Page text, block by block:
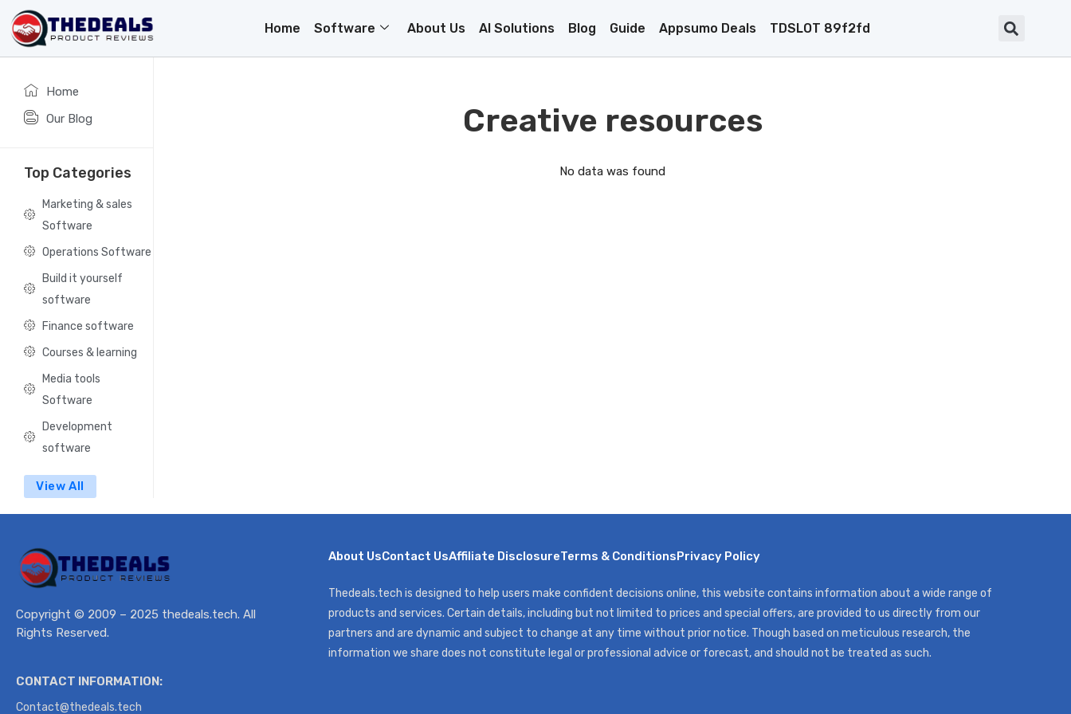
Home Software About Us AI Solutions Blog Guide Appsumo Deals TDSLOT 89f2fd
Home
Our Blog
Top Categories
Marketing & sales
Software
Operations Software
Build it yourself
software
Finance software
Courses & learning
Media tools
Software
Development
software
View All
Creative resources
No data was found
Copyright © 2009 – 2025 thedeals.tech. All
Rights Reserved.
CONTACT INFORMATION:
Contact@thedeals.tech
About UsContact UsAffiliate DisclosureTerms & ConditionsPrivacy Policy
Thedeals.tech is designed to help users make confident decisions online, this website contains information about a wide range of
products and services. Certain details, including but not limited to prices and special offers, are provided to us directly from our
partners and are dynamic and subject to change at any time without prior notice. Though based on meticulous research, the
information we share does not constitute legal or professional advice or forecast, and should not be treated as such.